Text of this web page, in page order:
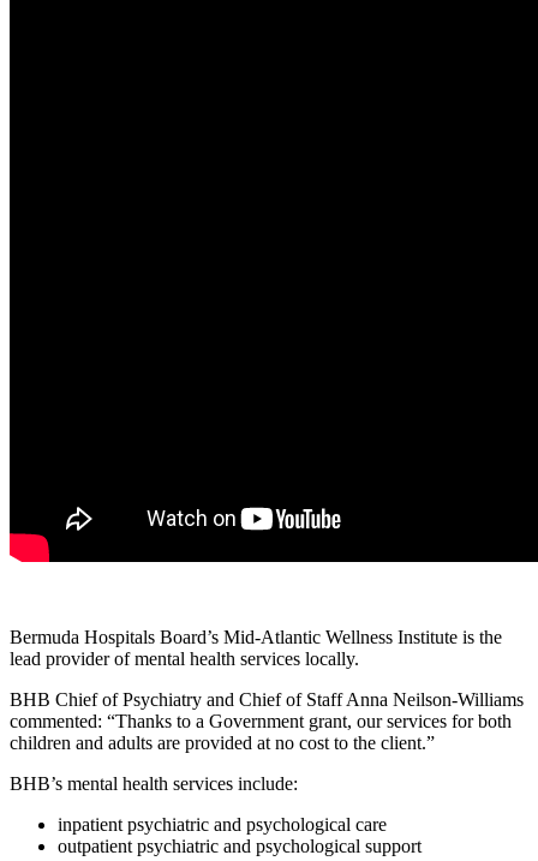
Bermuda Hospitals Board’s Mid-Atlantic Wellness Institute is the
lead provider of mental health services locally.
BHB Chief of Psychiatry and Chief of Staff Anna Neilson-Williams
commented: “Thanks to a Government grant, our services for both
children and adults are provided at no cost to the client.”
BHB’s mental health services include:
inpatient psychiatric and psychological care
outpatient psychiatric and psychological support